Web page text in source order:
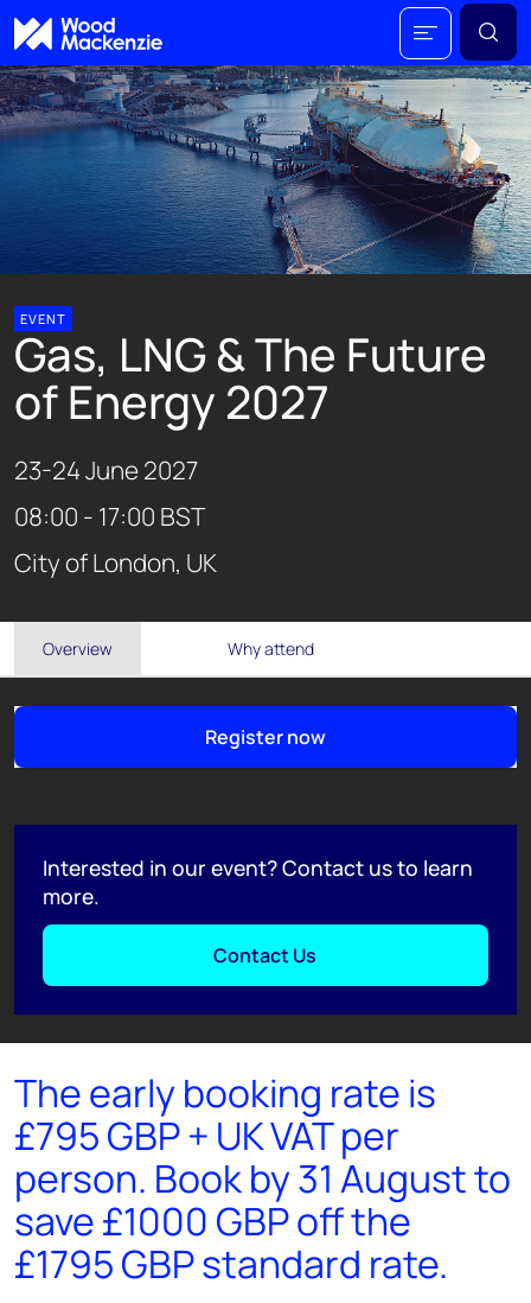
EVENT
Gas, LNG & The Future
of Energy 2027
23-24 June 2027
08:00 - 17:00 BST
City of London, UK
Overview Why attend
Register now
Interested in our event? Contact us to learn
more.
Contact Us
The early booking rate is
£795 GBP + UK VAT per
person. Book by 31 August to
save £1000 GBP off the
£1795 GBP standard rate.